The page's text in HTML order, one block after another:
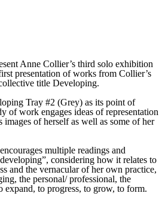
Anne Collier’s third solo exhibition
presentation of works from Collier’s
title Developing.
Tray #2 (Grey) as its point of
of work engages ideas of representation
of herself as well as some of her
multiple readings and
considering how it relates to
and the vernacular of her own practice,
the personal/ professional, the
expand, to progress, to grow, to form.